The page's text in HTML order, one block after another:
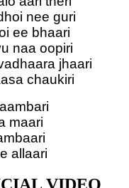
nee guri
ee bhaari
naa oopiri
jhaari
chaukiri
maari
allaari